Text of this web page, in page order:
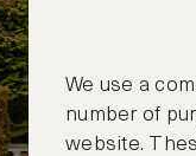
We use a
number of
website.